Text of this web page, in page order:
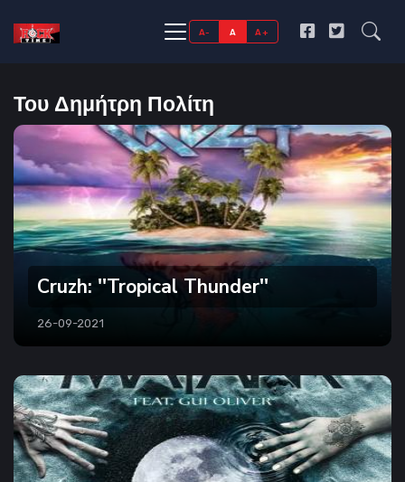
A- A A+
Του Δημήτρη Πολίτη
Cruzh: ''Tropical Thunder''
26-09-2021